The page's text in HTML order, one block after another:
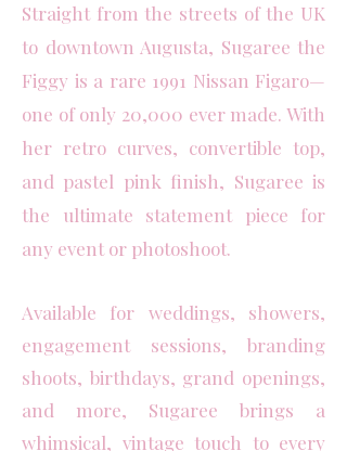
Straight from the streets of the UK
to downtown Augusta, Sugaree the
Figgy is a rare 1991 Nissan Figaro—
one of only 20,000 ever made. With
her retro curves, convertible top,
and pastel pink finish, Sugaree is
the ultimate statement piece for
any event or photoshoot.
Available for weddings, showers,
engagement sessions, branding
shoots, birthdays, grand openings,
and more, Sugaree brings a
whimsical, vintage touch to every